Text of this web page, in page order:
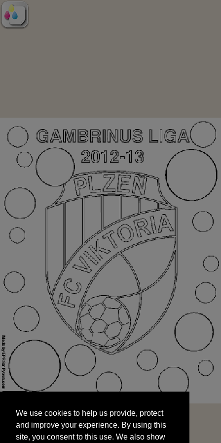
and improve your experience. By using this
site, you consent to this use. We also show
targeted advertisements by sharing your data
We use cookies to help us provide, protect
and improve your experience. By using this
site, you consent to this use. We also show
START